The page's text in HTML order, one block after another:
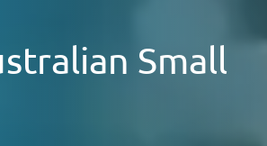
Small